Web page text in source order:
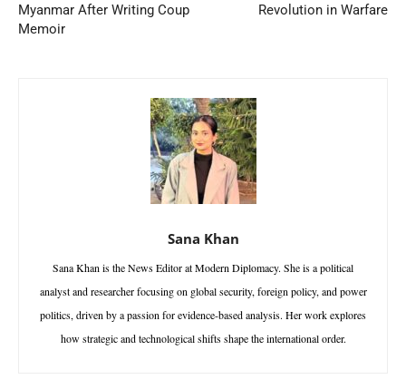
Myanmar After Writing Coup
Memoir
Revolution in Warfare
Sana Khan
Sana Khan is the News Editor at Modern Diplomacy. She is a political
analyst and researcher focusing on global security, foreign policy, and power
politics, driven by a passion for evidence-based analysis. Her work explores
how strategic and technological shifts shape the international order.